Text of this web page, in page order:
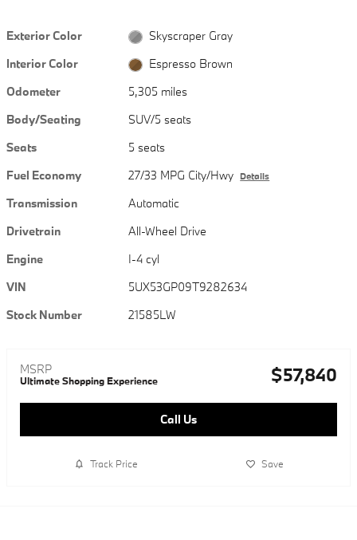
Exterior Color
Skyscraper Gray
Interior Color
Espresso Brown
Odometer
5,305 miles
Body/Seating
SUV/5 seats
Seats
5 seats
Fuel Economy
27/33 MPG City/Hwy Details
Transmission
Automatic
Drivetrain
All-Wheel Drive
Engine
I-4 cyl
VIN
5UX53GP09T9282634
Stock Number
21585LW
MSRP
Ultimate Shopping Experience $57,840
Call Us
Track Price Save